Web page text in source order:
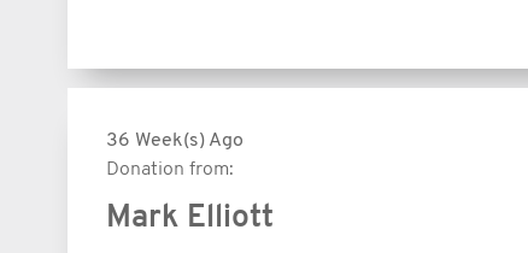
36 Week(s) Ago
Donation from:
Mark Elliott